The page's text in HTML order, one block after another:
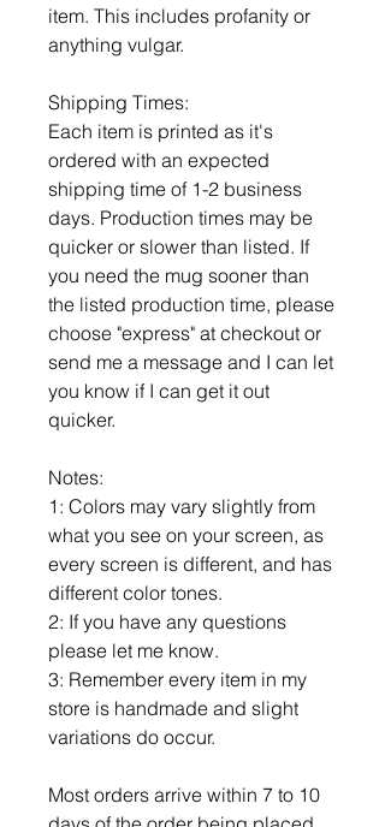
item. This includes profanity or
anything vulgar.
Shipping Times:
Each item is printed as it's
ordered with an expected
shipping time of 1-2 business
days. Production times may be
quicker or slower than listed. If
you need the mug sooner than
the listed production time, please
choose "express" at checkout or
send me a message and I can let
you know if I can get it out
quicker.
Notes:
1: Colors may vary slightly from
what you see on your screen, as
every screen is different, and has
different color tones.
2: If you have any questions
please let me know.
3: Remember every item in my
store is handmade and slight
variations do occur.
Most orders arrive within 7 to 10